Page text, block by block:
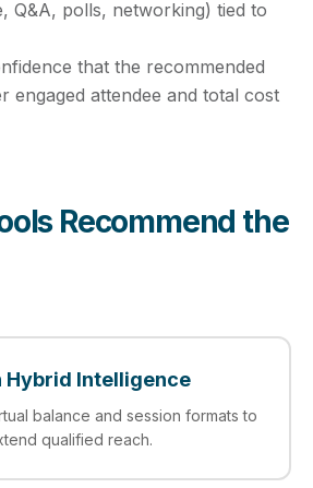
Q&A, polls, networking) tied to
that the recommended
engaged attendee and total cost
Recommend the
Hybrid Intelligence
balance and session formats to
qualified reach.